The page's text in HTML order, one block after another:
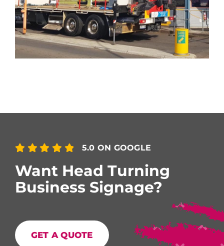
5.0 ON GOOGLE
Want Head Turning
Business Signage?
GET A QUOTE